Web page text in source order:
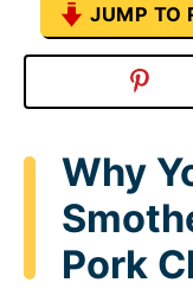
JUMP TO
Why
Pork